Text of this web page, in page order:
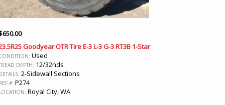
650.00
Goodyear OTR Tire E-3 L-3 G-3 RT3B 1-Star
Used
DEPTH: 12/32nds
2-Sidewall Sections
#: P274
Royal City, WA